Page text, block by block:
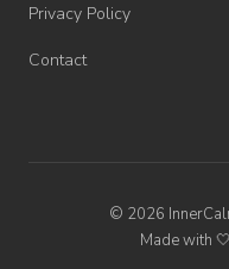
Privacy Policy
Contact
© 2026
Made with